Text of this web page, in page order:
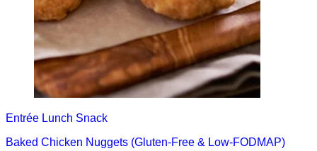
Entrée Lunch Snack
Baked Chicken Nuggets (Gluten-Free & Low-FODMAP)